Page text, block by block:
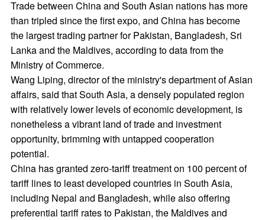
Trade between China and South Asian nations has more
than tripled since the first expo, and China has become
the largest trading partner for Pakistan, Bangladesh, Sri
Lanka and the Maldives, according to data from the
Ministry of Commerce.
Wang Liping, director of the ministry's department of Asian
affairs, said that South Asia, a densely populated region
with relatively lower levels of economic development, is
nonetheless a vibrant land of trade and investment
opportunity, brimming with untapped cooperation
potential.
China has granted zero-tariff treatment on 100 percent of
tariff lines to least developed countries in South Asia,
including Nepal and Bangladesh, while also offering
preferential tariff rates to Pakistan, the Maldives and